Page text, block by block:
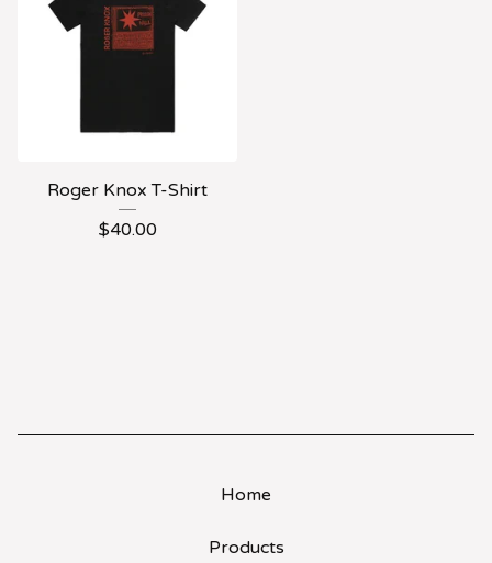
Roger Knox T-Shirt
$40.00
Home
Products